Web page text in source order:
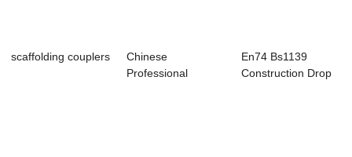
scaffolding couplers
Chinese
Professional
En74 Bs1139
Construction Drop